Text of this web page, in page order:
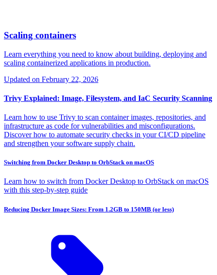
Scaling containers
Learn everything you need to know about building, deploying and
scaling containerized applications in production.
Updated on February 22, 2026
Trivy Explained: Image, Filesystem, and IaC Security Scanning
Learn how to use Trivy to scan container images, repositories, and
infrastructure as code for vulnerabilities and misconfigurations.
Discover how to automate security checks in your CI/CD pipeline
and strengthen your software supply chain.
Switching from Docker Desktop to OrbStack on macOS
Learn how to switch from Docker Desktop to OrbStack on macOS
with this step-by-step guide
Reducing Docker Image Sizes: From 1.2GB to 150MB (or less)